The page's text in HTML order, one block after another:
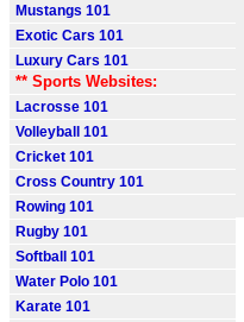
Mustangs 101
Exotic Cars 101
Luxury Cars 101
** Sports Websites:
Lacrosse 101
Volleyball 101
Cricket 101
Cross Country 101
Rowing 101
Rugby 101
Softball 101
Water Polo 101
Karate 101